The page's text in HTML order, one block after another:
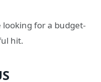
looking for a budget-
hit.